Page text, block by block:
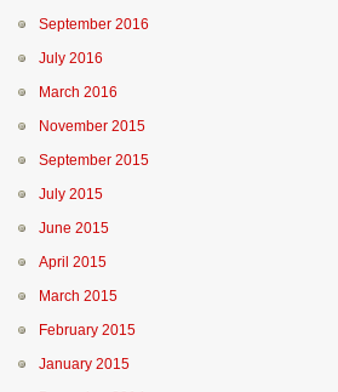
September 2016
July 2016
March 2016
November 2015
September 2015
July 2015
June 2015
April 2015
March 2015
February 2015
January 2015